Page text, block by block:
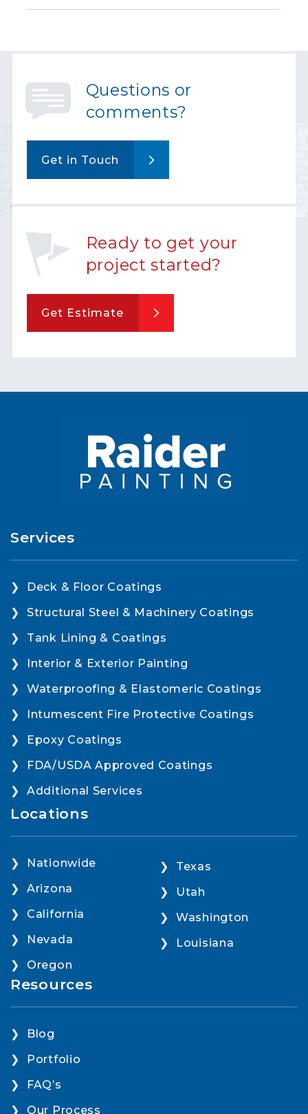
Questions or
comments?
Get in Touch
Ready to get your
project started?
Get Estimate
Services
Deck & Floor Coatings
Structural Steel & Machinery Coatings
Tank Lining & Coatings
Interior & Exterior Painting
Waterproofing & Elastomeric Coatings
Intumescent Fire Protective Coatings
Epoxy Coatings
FDA/USDA Approved Coatings
Additional Services
Locations
Nationwide
Arizona
California
Nevada
Oregon
Texas
Utah
Washington
Louisiana
Resources
Blog
Portfolio
FAQ’s
Our Process